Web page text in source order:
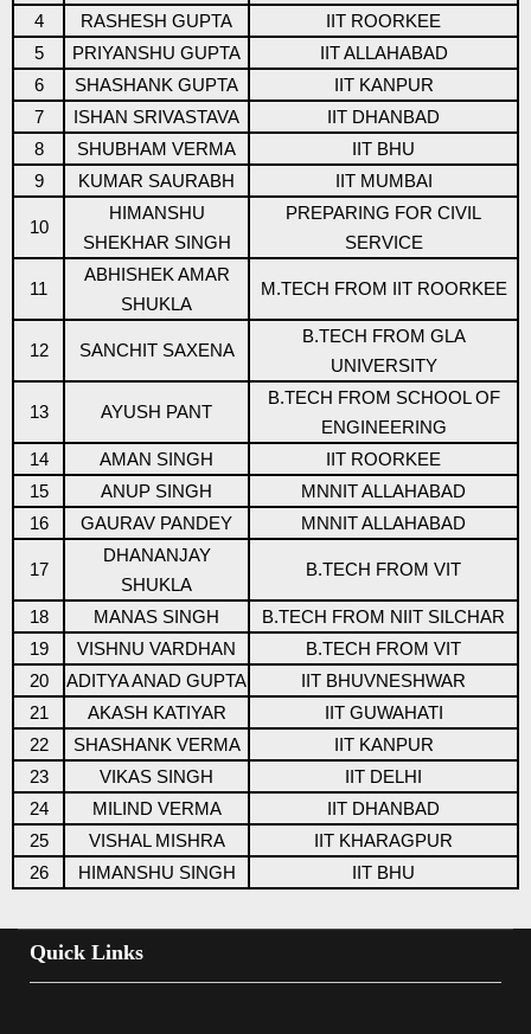
4
RASHESH GUPTA
IIT ROORKEE
5
PRIYANSHU GUPTA
IIT ALLAHABAD
6
SHASHANK GUPTA
IIT KANPUR
7
ISHAN SRIVASTAVA
IIT DHANBAD
8
SHUBHAM VERMA
IIT BHU
9
KUMAR SAURABH IIT MUMBAI
10
HIMANSHU
SHEKHAR SINGH
PREPARING FOR CIVIL
SERVICE
11
ABHISHEK AMAR
SHUKLA
M.TECH FROM IIT ROORKEE
12 SANCHIT SAXENA
B.TECH FROM GLA
UNIVERSITY
13 AYUSH PANT
B.TECH FROM SCHOOL OF
ENGINEERING
14
AMAN SINGH
IIT ROORKEE
15
ANUP SINGH
MNNIT ALLAHABAD
16
GAURAV PANDEY MNNIT ALLAHABAD
17
DHANANJAY
SHUKLA
B.TECH FROM VIT
18 MANAS SINGH
B.TECH FROM NIIT SILCHAR
19
VISHNU VARDHAN
B.TECH FROM VIT
20
ADITYA ANAD GUPTA
IIT BHUVNESHWAR
21
AKASH KATIYAR
IIT GUWAHATI
22
SHASHANK VERMA
IIT KANPUR
23
VIKAS SINGH
IIT DELHI
24
MILIND VERMA
IIT DHANBAD
25
VISHAL MISHRA
IIT KHARAGPUR
26
HIMANSHU SINGH IIT BHU
Quick Links